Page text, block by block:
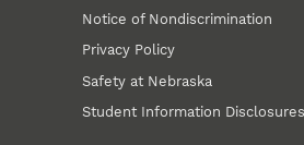
Notice of Nondiscrimination
Privacy Policy
Safety at Nebraska
Student Information Disclosures